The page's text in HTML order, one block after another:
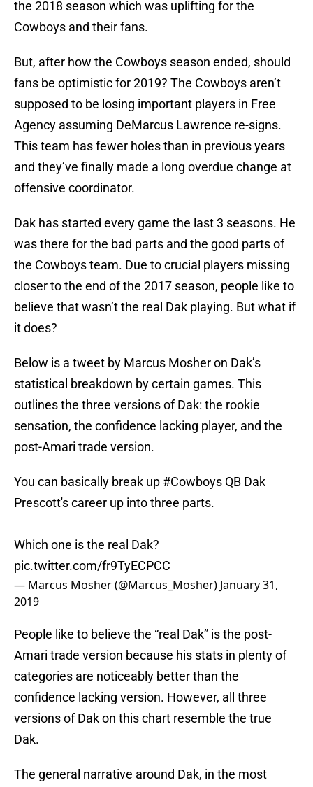
the 2018 season which was uplifting for the
Cowboys and their fans.
But, after how the Cowboys season ended, should
fans be optimistic for 2019? The Cowboys aren’t
supposed to be losing important players in Free
Agency assuming DeMarcus Lawrence re-signs.
This team has fewer holes than in previous years
and they’ve finally made a long overdue change at
offensive coordinator.
Dak has started every game the last 3 seasons. He
was there for the bad parts and the good parts of
the Cowboys team. Due to crucial players missing
closer to the end of the 2017 season, people like to
believe that wasn’t the real Dak playing. But what if
it does?
Below is a tweet by Marcus Mosher on Dak’s
statistical breakdown by certain games. This
outlines the three versions of Dak: the rookie
sensation, the confidence lacking player, and the
post-Amari trade version.
You can basically break up #Cowboys QB Dak
Prescott's career up into three parts.
Which one is the real Dak?
pic.twitter.com/fr9TyECPCC
— Marcus Mosher (@Marcus_Mosher) January 31,
2019
People like to believe the “real Dak” is the post-
Amari trade version because his stats in plenty of
categories are noticeably better than the
confidence lacking version. However, all three
versions of Dak on this chart resemble the true
Dak.
The general narrative around Dak, in the most